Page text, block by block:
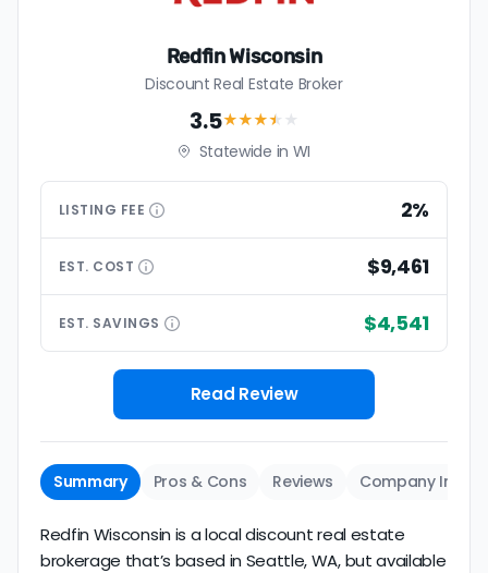
Redfin Wisconsin
Discount Real Estate Broker
3.5★★★★ ★
Statewide in WI
LISTING FEE 2%
EST. COST $9,461
EST. SAVINGS $4,541
Read Review
Summary Pros & Cons Reviews Company Info
Redfin Wisconsin is a local discount real estate
brokerage that’s based in Seattle, WA, but available